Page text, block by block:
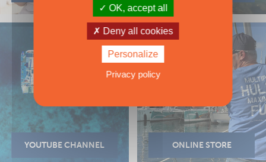
OK, accept all
Deny all cookies
Personalize
Privacy policy